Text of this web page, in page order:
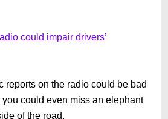
could impair drivers’
reports on the radio could be bad
could even miss an elephant
of the road.